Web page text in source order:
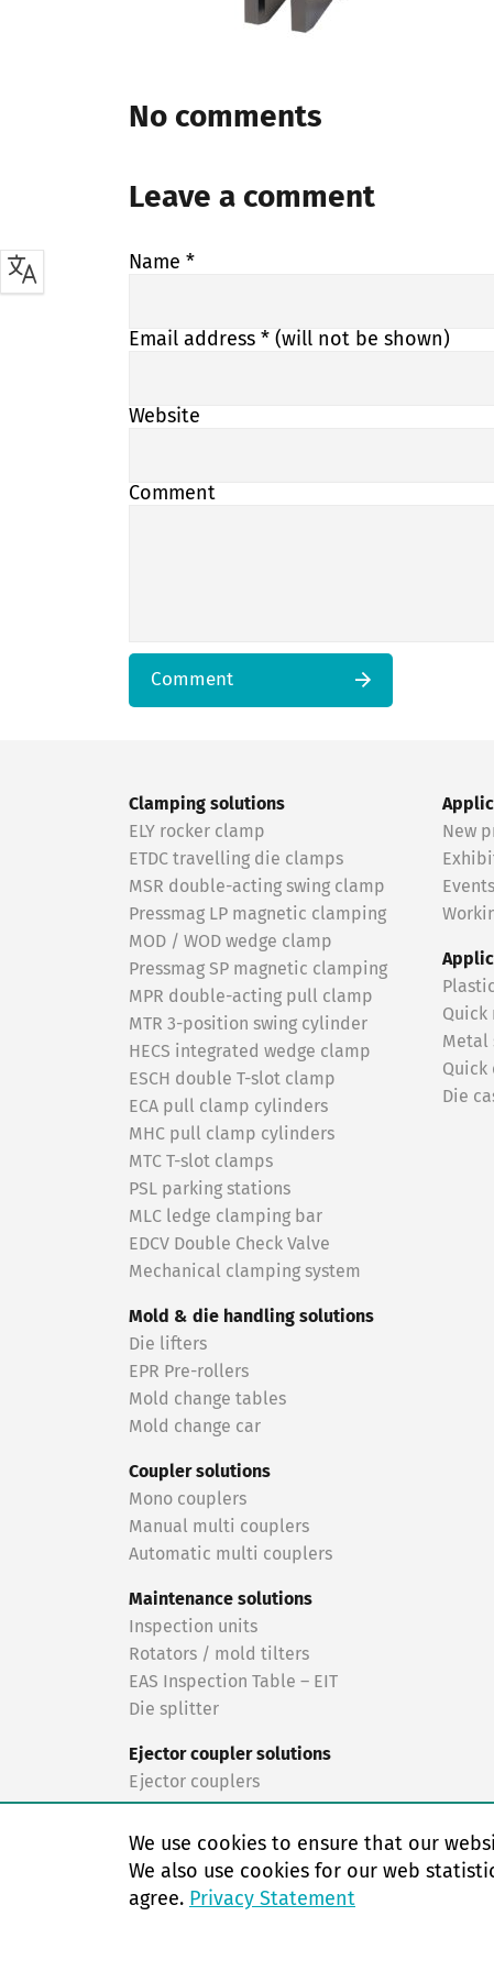
No comments
Leave a comment
Name *
Email address * (will not be shown)
Website
Comment
Comment
Clamping solutions
ELY rocker clamp
ETDC travelling die clamps
MSR double-acting swing clamp
Pressmag LP magnetic clamping
MOD / WOD wedge clamp
Pressmag SP magnetic clamping
MPR double-acting pull clamp
MTR 3-position swing cylinder
HECS integrated wedge clamp
ESCH double T-slot clamp
ECA pull clamp cylinders
MHC pull clamp cylinders
MTC T-slot clamps
PSL parking stations
MLC ledge clamping bar
EDCV Double Check Valve
Mechanical clamping system
Mold & die handling solutions
Die lifters
EPR Pre-rollers
Mold change tables
Mold change car
Coupler solutions
Mono couplers
Manual multi couplers
Automatic multi couplers
Maintenance solutions
Inspection units
Rotators / mold tilters
EAS Inspection Table – EIT
Die splitter
Ejector coupler solutions
Ejector couplers
Turnkey solutions
New
Events
Quick
Metal
Quick
Die
We use cookies to ensure that our
We also use cookies for our web
agree. Privacy Statement